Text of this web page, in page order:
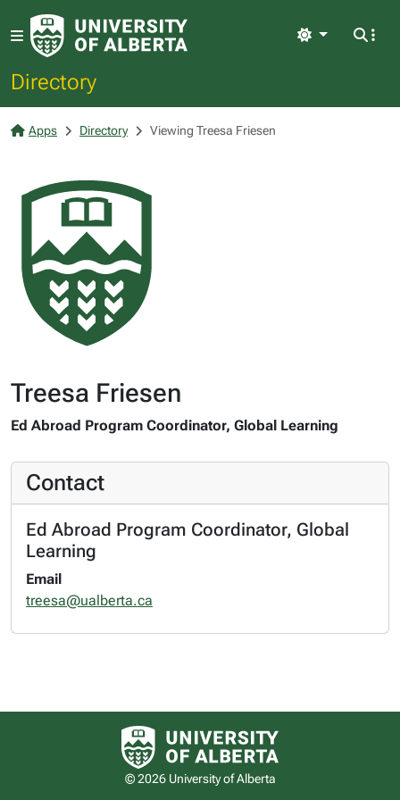
Directory
Light
Apps Directory Viewing Treesa Friesen
Treesa Friesen
Ed Abroad Program Coordinator, Global Learning
Contact
Ed Abroad Program Coordinator, Global
Learning
Email
treesa@ualberta.ca
University of Alberta logo
© 2026 University of Alberta